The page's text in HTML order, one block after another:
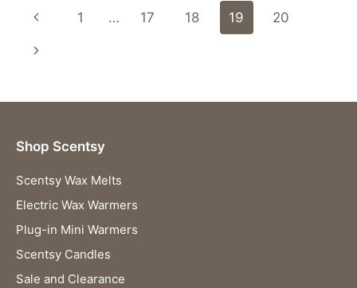
Page
navigation
Previous
Page
1 … 17 18 19 20
Next
Shop Scentsy
Scentsy Wax Melts
Electric Wax Warmers
Plug-in Mini Warmers
Scentsy Candles
Sale and Clearance